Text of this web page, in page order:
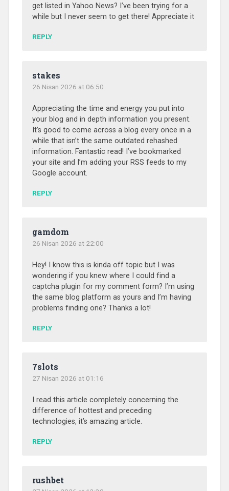
get listed in Yahoo News? I’ve been trying for a
while but I never seem to get there! Appreciate it
REPLY
stakes
26 Nisan 2026 at 06:50
Appreciating the time and energy you put into
your blog and in depth information you present.
It’s good to come across a blog every once in a
while that isn’t the same outdated rehashed
information. Fantastic read! I’ve bookmarked
your site and I’m adding your RSS feeds to my
Google account.
REPLY
gamdom
26 Nisan 2026 at 22:00
Hey! I know this is kinda off topic but I was
wondering if you knew where I could find a
captcha plugin for my comment form? I’m using
the same blog platform as yours and I’m having
problems finding one? Thanks a lot!
REPLY
7slots
27 Nisan 2026 at 01:16
I read this article completely concerning the
difference of hottest and preceding
technologies, it’s amazing article.
REPLY
rushbet